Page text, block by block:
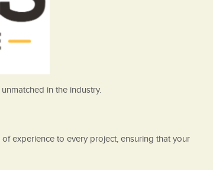
in the industry.
experience to every project, ensuring that your